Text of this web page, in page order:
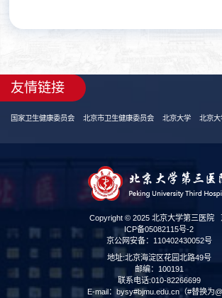
友情链接
国家卫生健康委员会 北京市卫生健康委员会 北京大学 北京大
Copyright © 2025 北京大学第三医院
ICP备05082115号-2
京公网安备：110402430052号
地址:北京海淀区花园北路49号
邮编：100191
联系电话:010-82266699
E-mail：bysy#bjmu.edu.cn（#替换为@